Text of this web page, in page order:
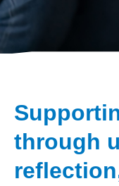
through